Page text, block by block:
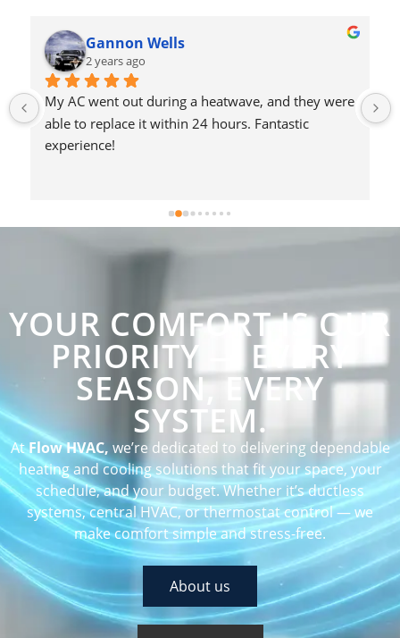
Gannon Wells
2 years ago
My AC went out during a heatwave, and they were
able to replace it within 24 hours. Fantastic
experience!
YOUR COMFORT IS OUR
PRIORITY — EVERY
SEASON, EVERY
SYSTEM.
AtFlow HVAC, we’re dedicated to delivering dependable
heating and cooling solutions that fit your space, your
schedule, and your budget. Whether it’s ductless
systems, central HVAC, or thermostat control — we
make comfort simple and stress-free.
About us